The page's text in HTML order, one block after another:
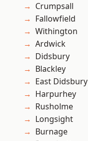
Crumpsall
Fallowfield
Withington
Ardwick
Didsbury
Blackley
East Didsbury
Harpurhey
Rusholme
Longsight
Burnage